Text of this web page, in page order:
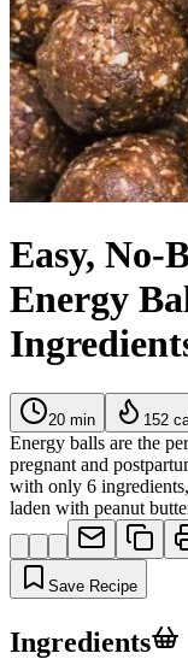
Easy, No-
Energy
20 min 152
Energy balls are the
pregnant and
with only 6
laden with peanut
Save Recipe
Ingredients